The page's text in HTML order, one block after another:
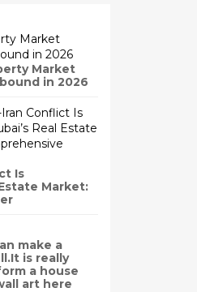
Market
in 2026
Market
in 2026
Conflict Is
Real Estate
Is
Market:
make a
is really
a house
art here